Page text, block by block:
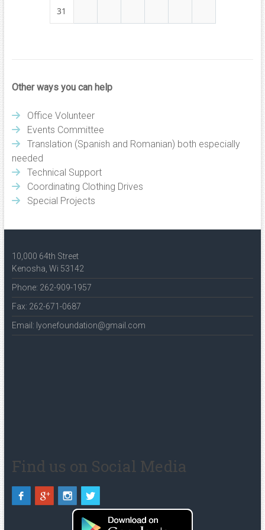
31
Other ways you can help
Office Volunteer
Events Committee
Translation (Spanish and Romanian) both especially
needed
Technical Support
Coordinating Clothing Drives
Special Projects
10,000 64th Street
Kenosha, Wi 53142
Phone: 262-909-1957
Fax: 262-671-0687
Email: lyonefoundation@gmail.com
Find us on Social Media